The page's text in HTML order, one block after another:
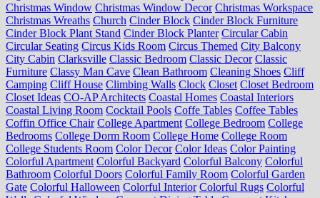
Christmas Window Christmas Window Decor Christmas Workspace
Christmas Wreaths Church Cinder Block Cinder Block Furniture
Cinder Block Plant Stand Cinder Block Planter Circular Cabin
Circular Seating Circus Kids Room Circus Themed City Balcony
City Cabin Clarksville Classic Bedroom Classic Decor Classic
Furniture Classy Man Cave Clean Bathroom Cleaning Shoes Cliff
Camping Cliff House Climbing Walls Clock Closet Closet Bedroom
Closet Ideas CO-AP Architects Coastal Homes Coastal Interiors
Coastal Living Room Cocktail Pools Coffe Tables Coffee Tables
Coffin Office Chair College Apartment College Bedroom College
Bedrooms College Dorm Room College Home College Room
College Students Room Color Decor Color Ideas Color Painting
Colorful Apartment Colorful Backyard Colorful Balcony Colorful
Bathroom Colorful Doors Colorful Family Room Colorful Garden
Gate Colorful Halloween Colorful Interior Colorful Rugs Colorful